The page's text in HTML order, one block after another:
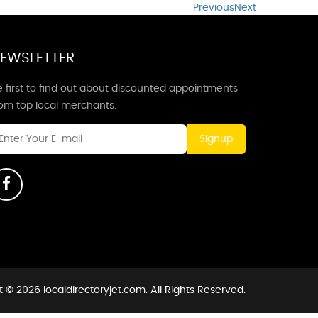
PreviousNext
first to find out about discounted appointments
top local merchants.
Signup
© 2026 localdirectoryjet.com. All Rights Reserved.